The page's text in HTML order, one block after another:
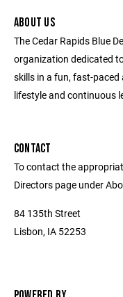
ABOUT US
The Cedar Rapids Blue
organization dedicated
skills in a fun, fast-
lifestyle and continuous
CONTACT
To contact the
Directors page under
84 135th Street
Lisbon, IA 52253